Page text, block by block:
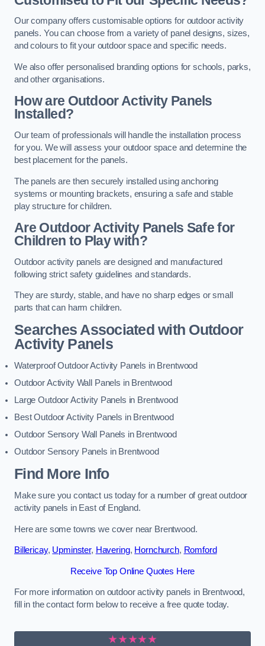
Our company offers customisable options for outdoor activity
panels. You can choose from a variety of panel designs, sizes,
and colours to fit your outdoor space and specific needs.
We also offer personalised branding options for schools, parks,
and other organisations.
How are Outdoor Activity Panels
Installed?
Our team of professionals will handle the installation process
for you. We will assess your outdoor space and determine the
best placement for the panels.
The panels are then securely installed using anchoring
systems or mounting brackets, ensuring a safe and stable
play structure for children.
Are Outdoor Activity Panels Safe for
Children to Play with?
Outdoor activity panels are designed and manufactured
following strict safety guidelines and standards.
They are sturdy, stable, and have no sharp edges or small
parts that can harm children.
Searches Associated with Outdoor
Activity Panels
Waterproof Outdoor Activity Panels in Brentwood
Outdoor Activity Wall Panels in Brentwood
Large Outdoor Activity Panels in Brentwood
Best Outdoor Activity Panels in Brentwood
Outdoor Sensory Wall Panels in Brentwood
Outdoor Sensory Panels in Brentwood
Find More Info
Make sure you contact us today for a number of great outdoor
activity panels in East of England.
Here are some towns we cover near Brentwood.
Billericay, Upminster, Havering, Hornchurch, Romford
Receive Top Online Quotes Here
For more information on outdoor activity panels in Brentwood,
fill in the contact form below to receive a free quote today.
★★★★★